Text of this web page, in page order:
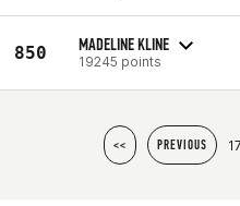
850 MADELINE KLINE
19245 points
<< PREVIOUS